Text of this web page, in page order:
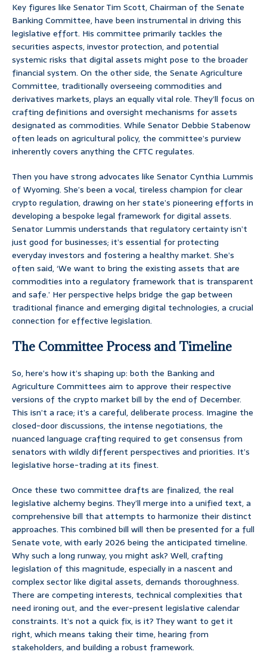
Key figures like Senator Tim Scott, Chairman of the Senate
Banking Committee, have been instrumental in driving this
legislative effort. His committee primarily tackles the
securities aspects, investor protection, and potential
systemic risks that digital assets might pose to the broader
financial system. On the other side, the Senate Agriculture
Committee, traditionally overseeing commodities and
derivatives markets, plays an equally vital role. They’ll focus on
crafting definitions and oversight mechanisms for assets
designated as commodities. While Senator Debbie Stabenow
often leads on agricultural policy, the committee’s purview
inherently covers anything the CFTC regulates.
Then you have strong advocates like Senator Cynthia Lummis
of Wyoming. She’s been a vocal, tireless champion for clear
crypto regulation, drawing on her state’s pioneering efforts in
developing a bespoke legal framework for digital assets.
Senator Lummis understands that regulatory certainty isn’t
just good for businesses; it’s essential for protecting
everyday investors and fostering a healthy market. She’s
often said, ‘We want to bring the existing assets that are
commodities into a regulatory framework that is transparent
and safe.’ Her perspective helps bridge the gap between
traditional finance and emerging digital technologies, a crucial
connection for effective legislation.
The Committee Process and Timeline
So, here’s how it’s shaping up: both the Banking and
Agriculture Committees aim to approve their respective
versions of the crypto market bill by the end of December.
This isn’t a race; it’s a careful, deliberate process. Imagine the
closed-door discussions, the intense negotiations, the
nuanced language crafting required to get consensus from
senators with wildly different perspectives and priorities. It’s
legislative horse-trading at its finest.
Once these two committee drafts are finalized, the real
legislative alchemy begins. They’ll merge into a unified text, a
comprehensive bill that attempts to harmonize their distinct
approaches. This combined bill will then be presented for a full
Senate vote, with early 2026 being the anticipated timeline.
Why such a long runway, you might ask? Well, crafting
legislation of this magnitude, especially in a nascent and
complex sector like digital assets, demands thoroughness.
There are competing interests, technical complexities that
need ironing out, and the ever-present legislative calendar
constraints. It’s not a quick fix, is it? They want to get it
right, which means taking their time, hearing from
stakeholders, and building a robust framework.